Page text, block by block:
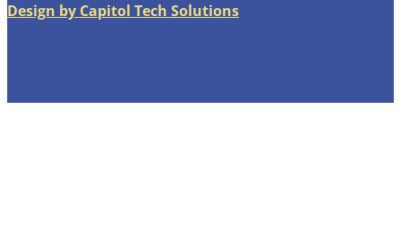
Design by Capitol Tech Solutions